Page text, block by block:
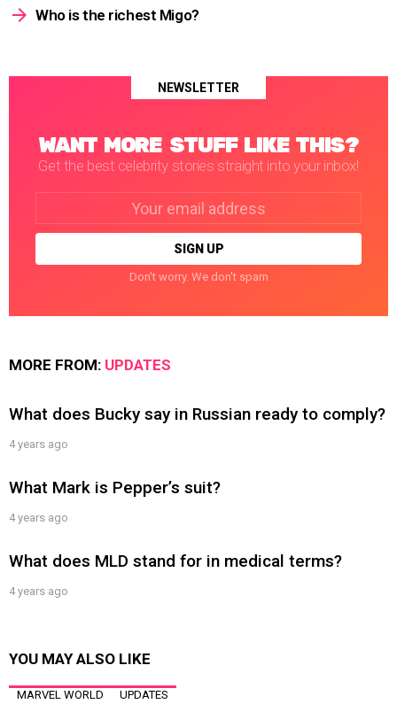
Who is the richest Migo?
NEWSLETTER
WANT MORE STUFF LIKE THIS?
Get the best celebrity stories straight into your inbox!
Don't worry. We don't spam
MORE FROM: UPDATES
What does Bucky say in Russian ready to comply?
4 years ago
What Mark is Pepper’s suit?
4 years ago
What does MLD stand for in medical terms?
4 years ago
YOU MAY ALSO LIKE
MARVEL WORLD UPDATES